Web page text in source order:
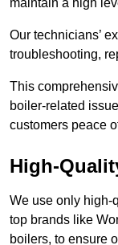
maintain a high
Our technicians’
troubleshooting,
This
boiler-related
customers peace
High-
We use only high-
top brands like
boilers, to ensure